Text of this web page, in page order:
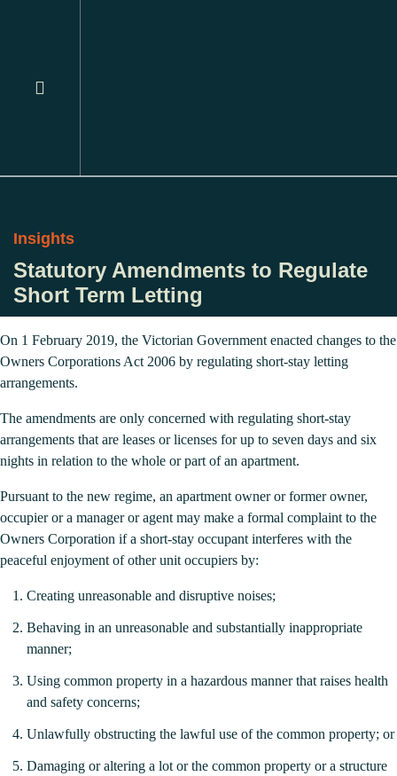
Insights
Statutory Amendments to Regulate
Short Term Letting
On 1 February 2019, the Victorian Government enacted changes to the
Owners Corporations Act 2006 by regulating short-stay letting
arrangements.
The amendments are only concerned with regulating short-stay
arrangements that are leases or licenses for up to seven days and six
nights in relation to the whole or part of an apartment.
Pursuant to the new regime, an apartment owner or former owner,
occupier or a manager or agent may make a formal complaint to the
Owners Corporation if a short-stay occupant interferes with the
peaceful enjoyment of other unit occupiers by:
Creating unreasonable and disruptive noises;
Behaving in an unreasonable and substantially inappropriate
manner;
Using common property in a hazardous manner that raises health
and safety concerns;
Unlawfully obstructing the lawful use of the common property; or
Damaging or altering a lot or the common property or a structure